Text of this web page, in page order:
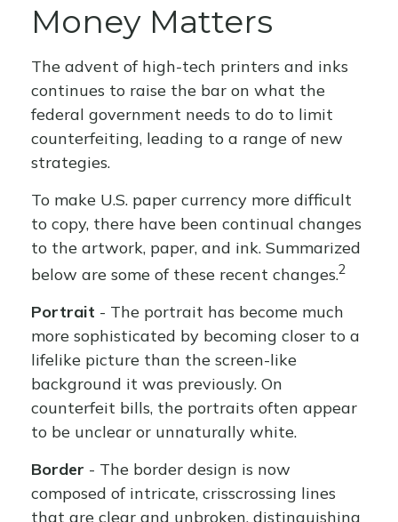
Money Matters
The advent of high-tech printers and inks
continues to raise the bar on what the
federal government needs to do to limit
counterfeiting, leading to a range of new
strategies.
To make U.S. paper currency more difficult
to copy, there have been continual changes
to the artwork, paper, and ink. Summarized
below are some of these recent changes.2
Portrait - The portrait has become much
more sophisticated by becoming closer to a
lifelike picture than the screen-like
background it was previously. On
counterfeit bills, the portraits often appear
to be unclear or unnaturally white.
Border - The border design is now
composed of intricate, crisscrossing lines
that are clear and unbroken, distinguishing